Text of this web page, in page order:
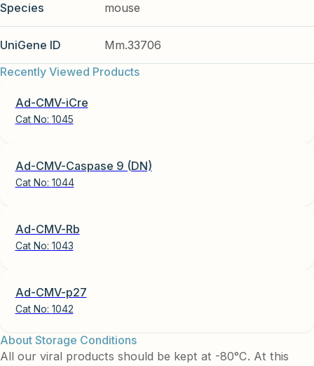
Species mouse
UniGene ID
Mm.33706
Recently Viewed Products
Ad-CMV-iCre
Cat No: 1045
Ad-CMV-Caspase 9 (DN)
Cat No: 1044
Ad-CMV-Rb
Cat No: 1043
Ad-CMV-p27
Cat No: 1042
About Storage Conditions
All our viral products should be kept at -80°C. At this